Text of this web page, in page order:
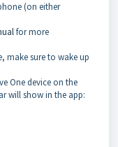
(on either
for more
make sure to wake up
One device on the
will show in the app: